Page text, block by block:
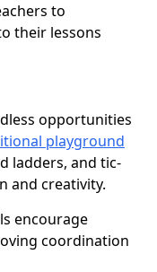
to
their lessons
opportunities
playground
ladders, and tic-
and creativity.
encourage
coordination